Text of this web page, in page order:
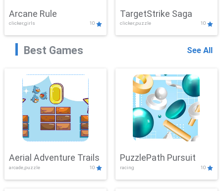
Arcane Rule
clicker,girls 10
TargetStrike Saga
clicker,puzzle 10
Best Games See All
Aerial Adventure Trails
arcade,puzzle 10
PuzzlePath Pursuit
racing 10